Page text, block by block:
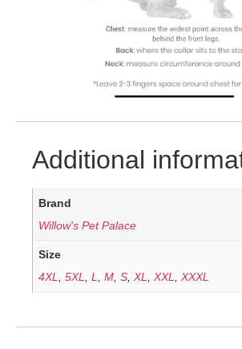
Additional
Brand
Willow's Pet Palace
Size
4XL,5XL,L,M,S,XL,XXL,XXXL